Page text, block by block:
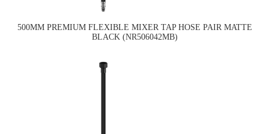
500MM PREMIUM FLEXIBLE MIXER TAP HOSE PAIR MATTE
BLACK (NR506042MB)